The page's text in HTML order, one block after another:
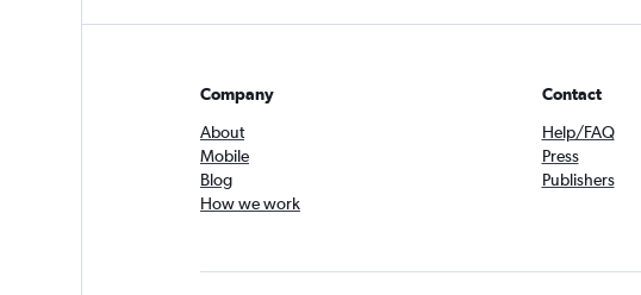
Company
About
Mobile
Blog
How we work
Contact
Help/FAQ
Press
Publishers